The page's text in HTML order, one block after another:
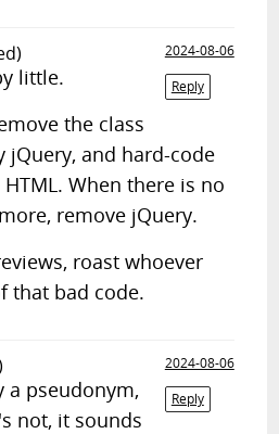
2024-08-06
Reply
little.
the class
jQuery, and hard-code
When there is no
remove jQuery.
roast whoever
that bad code.
2024-08-06
Reply
a pseudonym,
not, it sounds